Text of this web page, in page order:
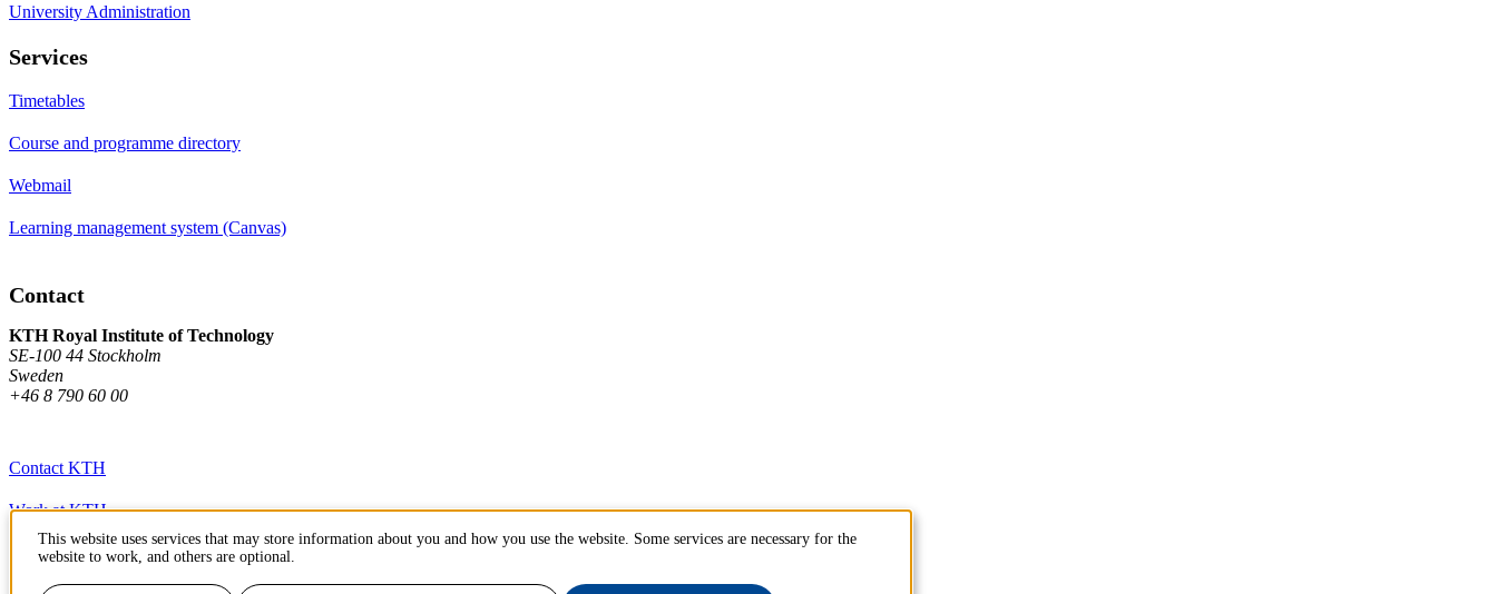
University Administration
Services
Timetables
Course and programme directory
Webmail
Learning management system (Canvas)
Contact
KTH Royal Institute of Technology
SE-100 44 Stockholm
Sweden
+46 8 790 60 00
Contact KTH
Work at KTH
Press and media
This website uses services that may store information about you and how you use the website. Some services are necessary for the
website to work, and others are optional.